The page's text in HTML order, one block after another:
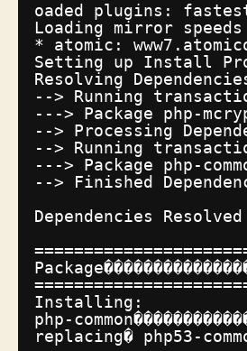
oaded plugins:
Loading mirror
* atomic:
Setting up Install
Resolving
--> Running
---> Package php-
--> Processing
--> Running
---> Package php-
--> Finished
Dependencies Resolved
Installing:
php-
replacing� php53-